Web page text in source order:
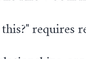
requires